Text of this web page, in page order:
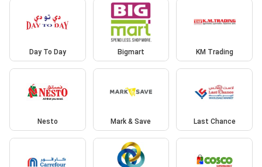
Day To Day Bigmart KM Trading
Nesto Mark & Save Last Chance